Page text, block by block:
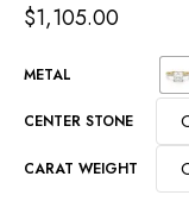
$1,105.00
METAL
CENTER STONE
CARAT WEIGHT